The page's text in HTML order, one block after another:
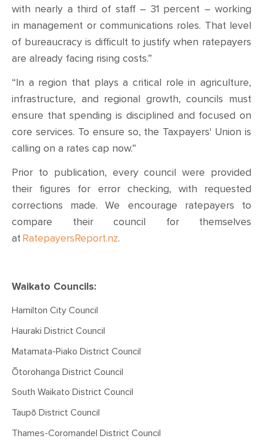
with nearly a third of staff – 31 percent – working
in management or communications roles. That level
of bureaucracy is difficult to justify when ratepayers
are already facing rising costs.”
“In a region that plays a critical role in agriculture,
infrastructure, and regional growth, councils must
ensure that spending is disciplined and focused on
core services. To ensure so, the Taxpayers' Union is
calling on a rates cap now.”
Prior to publication, every council were provided
their figures for error checking, with requested
corrections made. We encourage ratepayers to
compare their council for themselves
atRatepayersReport.nz.
Waikato Councils:
Hamilton City Council
Hauraki District Council
Matamata-Piako District Council
Ōtorohanga District Council
South Waikato District Council
Taupō District Council
Thames-Coromandel District Council